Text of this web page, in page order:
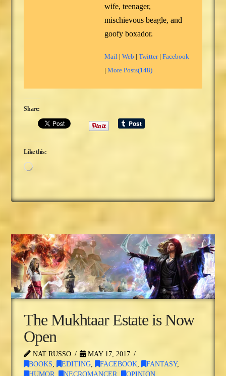
wife, teenager,
mischievous beagle, and
goofy boxador.
Mail |Web |Twitter|Facebook
|More Posts(148)
Share:
Like this:
Loading…
The Mukhtaar Estate is Now
Open
NAT RUSSO
MAY 17, 2017
BOOKS, EDITING, FACEBOOK, FANTASY,
HUMOR
NECROMANCER OPINION